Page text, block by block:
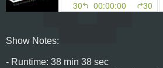
Show Notes:
- Runtime: 38 min 38 sec